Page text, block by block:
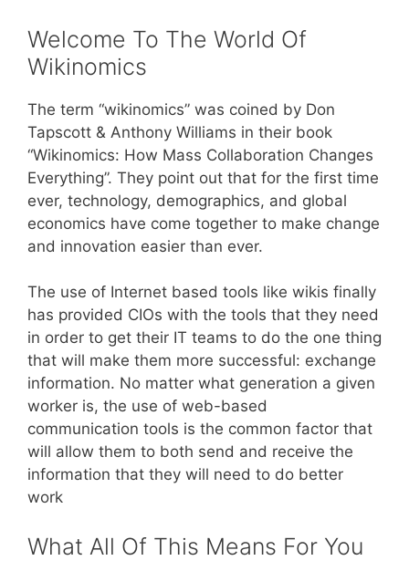
Welcome To The World Of
Wikinomics
The term “wikinomics” was coined by Don
Tapscott & Anthony Williams in their book
“Wikinomics: How Mass Collaboration Changes
Everything”. They point out that for the first time
ever, technology, demographics, and global
economics have come together to make change
and innovation easier than ever.
The use of Internet based tools like wikis finally
has provided CIOs with the tools that they need
in order to get their IT teams to do the one thing
that will make them more successful: exchange
information. No matter what generation a given
worker is, the use of web-based
communication tools is the common factor that
will allow them to both send and receive the
information that they will need to do better
work
What All Of This Means For You